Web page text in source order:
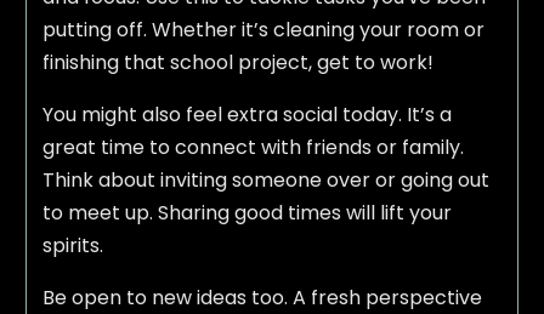
putting off. Whether it’s cleaning your room or
finishing that school project, get to work!
You might also feel extra social today. It’s a
great time to connect with friends or family.
Think about inviting someone over or going out
to meet up. Sharing good times will lift your
spirits.
Be open to new ideas too. A fresh perspective